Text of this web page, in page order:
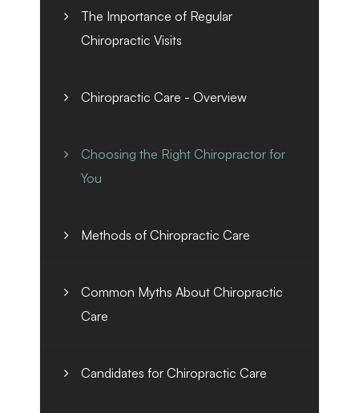
The Importance of Regular
Chiropractic Visits
Chiropractic Care - Overview
Choosing the Right Chiropractor for
You
Methods of Chiropractic Care
Common Myths About Chiropractic
Care
Candidates for Chiropractic Care